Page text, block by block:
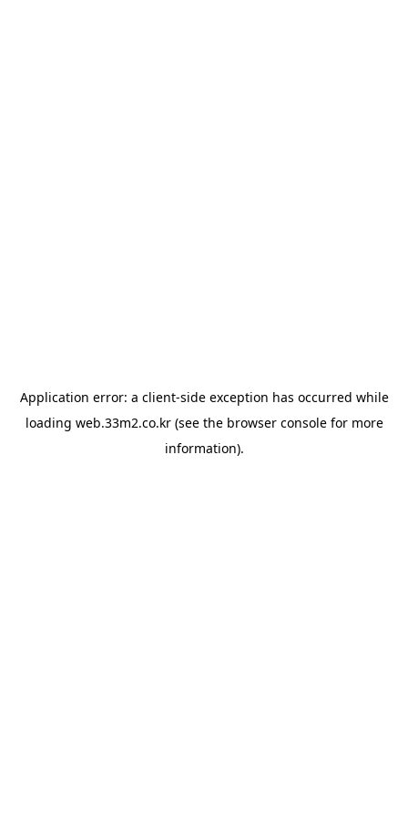
Application error: a client-side exception has occurred while
loading web.33m2.co.kr(see the browser consolefor more
information).